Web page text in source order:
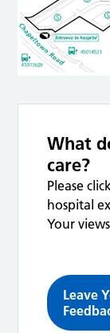
What
care?
Please
hospital
Your
Leave